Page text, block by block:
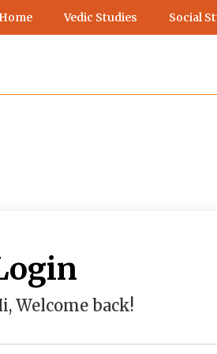
Vedic Studies Social
Welcome back!